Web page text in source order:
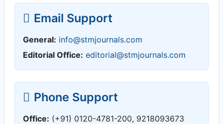
Email Support
General: info@stmjournals.com
Editorial Office: editorial@stmjournals.com
Phone Support
Office: (+91) 0120-4781-200, 9218093673